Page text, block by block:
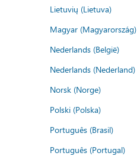
Lietuvių (Lietuva)
Magyar (Magyarország)
Nederlands (België)
Nederlands (Nederland)
Norsk (Norge)
Polski (Polska)
Português (Brasil)
Português (Portugal)